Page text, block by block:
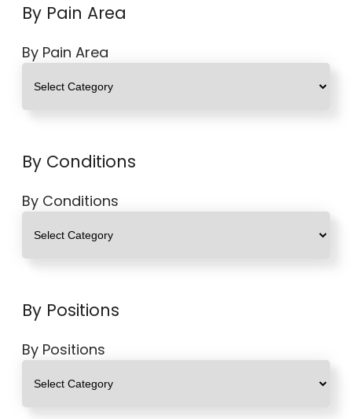
By Pain Area
By Pain Area
By Conditions
By Conditions
By Positions
By Positions